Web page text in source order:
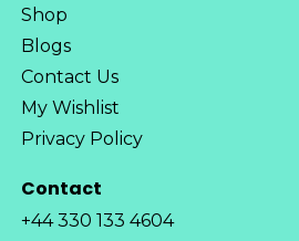
Shop
Blogs
Contact Us
My Wishlist
Privacy Policy
Contact
+44 330 133 4604